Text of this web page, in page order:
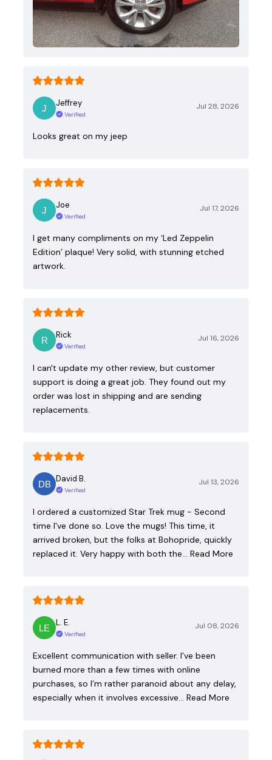
Jeffrey
Verified
Jul 28, 2026
Looks great on my jeep
Joe
Verified
Jul 17, 2026
I get many compliments on my ‘Led Zeppelin
Edition’ plaque! Very solid, with stunning etched
artwork.
Rick
Verified
Jul 16, 2026
I can't update my other review, but customer
support is doing a great job. They found out my
order was lost in shipping and are sending
replacements.
David B.
Verified
Jul 13, 2026
I ordered a customized Star Trek mug - Second
time I've done so. Love the mugs! This time, it
arrived broken, but the folks at Bohopride, quickly
replaced it. Very happy with both the…
Read More
L. E.
Verified
Jul 08, 2026
Excellent communication with seller. I’ve been
burned more than a few times with online
purchases, so I’m rather paranoid about any delay,
especially when it involves excessive…
Read More